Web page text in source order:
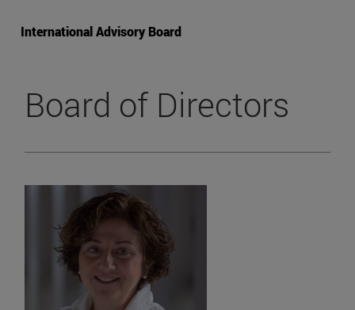
International Advisory Board
Board of Directors